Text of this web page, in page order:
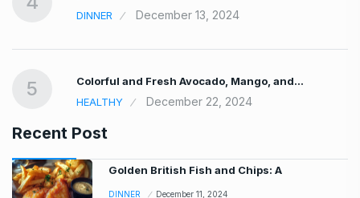
DINNER
December 13, 2024
5
Colorful and Fresh Avocado, Mango, and…
HEALTHY
December 22, 2024
Recent Post
Golden British Fish and Chips: A
DINNER December 11, 2024